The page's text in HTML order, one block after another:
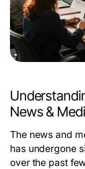
News &
The news and
has undergone
over the past